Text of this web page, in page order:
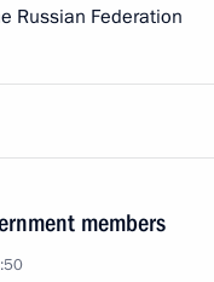
Russian Federation
members